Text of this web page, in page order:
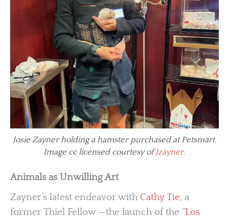
Josie Zayner holding a hamster purchased at Petsmart.
Image cc licensed courtesy ofJzayner.
Animals as Unwilling Art
Zayner’s latest endeavor with Cathy Tie, a
former Thiel Fellow —the launch of the “Los